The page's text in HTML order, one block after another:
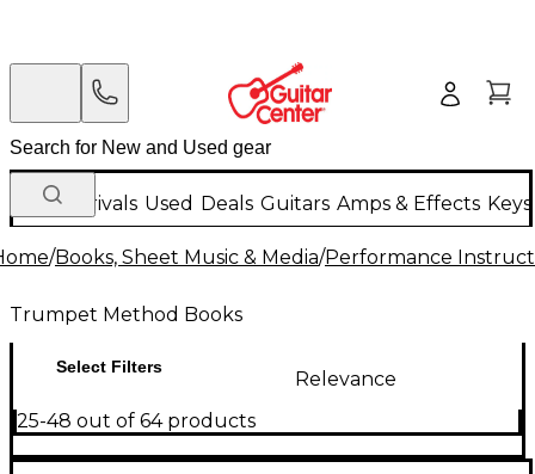
New Arrivals Used Deals Guitars Amps & Effects
/Books, Sheet Music & Media/Performance
Trumpet Method Books
Select Filters
Relevance
25-48 out of 64 products